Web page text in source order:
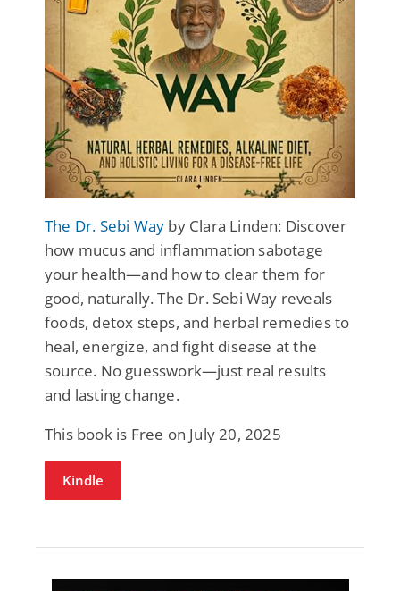
The Dr. Sebi Way by Clara Linden: Discover
how mucus and inflammation sabotage
your health—and how to clear them for
good, naturally. The Dr. Sebi Way reveals
foods, detox steps, and herbal remedies to
heal, energize, and fight disease at the
source. No guesswork—just real results
and lasting change.
This book is Free on July 20, 2025
Kindle